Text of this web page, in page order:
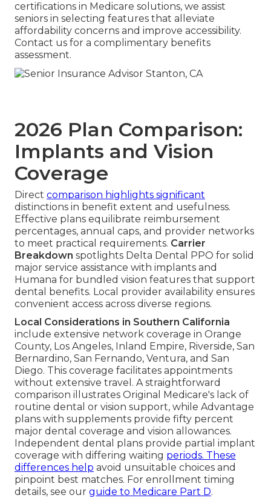
certifications in Medicare solutions, we assist
seniors in selecting features that alleviate
affordability concerns and improve accessibility.
Contact us for a complimentary benefits
assessment.
2026 Plan Comparison:
Implants and Vision
Coverage
Direct comparison highlights significant
distinctions in benefit extent and usefulness.
Effective plans equilibrate reimbursement
percentages, annual caps, and provider networks
to meet practical requirements. Carrier
Breakdown spotlights Delta Dental PPO for solid
major service assistance with implants and
Humana for bundled vision features that support
dental benefits. Local provider availability ensures
convenient access across diverse regions.
Local Considerations in Southern California
include extensive network coverage in Orange
County, Los Angeles, Inland Empire, Riverside, San
Bernardino, San Fernando, Ventura, and San
Diego. This coverage facilitates appointments
without extensive travel. A straightforward
comparison illustrates Original Medicare's lack of
routine dental or vision support, while Advantage
plans with supplements provide fifty percent
major dental coverage and vision allowances.
Independent dental plans provide partial implant
coverage with differing waiting periods. These
differences help avoid unsuitable choices and
pinpoint best matches. For enrollment timing
details, see our guide to Medicare Part D.